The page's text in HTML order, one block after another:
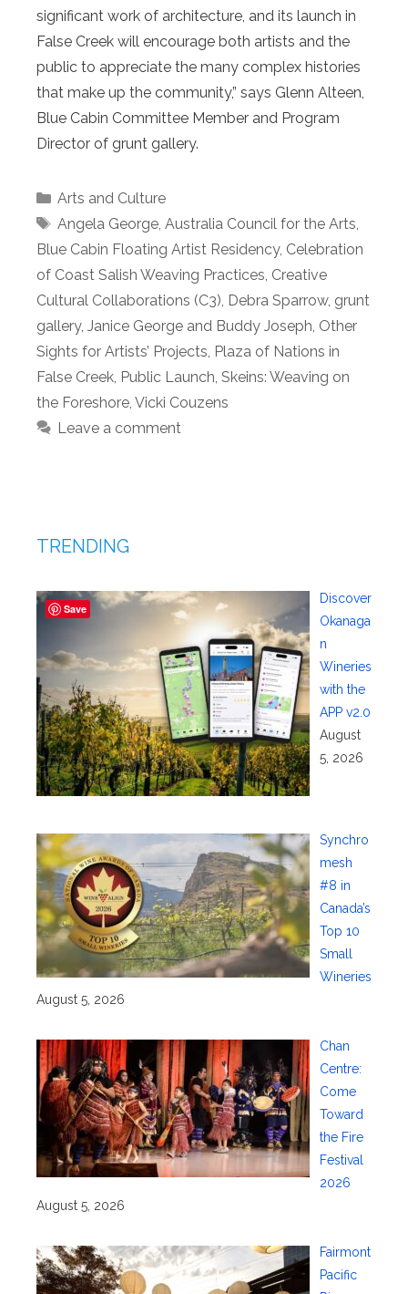
significant work of architecture, and its launch in
False Creek will encourage both artists and the
public to appreciate the many complex histories
that make up the community,” says Glenn Alteen,
Blue Cabin Committee Member and Program
Director of grunt gallery.
Categories
Arts and Culture
Tags
Angela George, Australia Council for the Arts
Blue Cabin Floating Artist Residency, Celebration
of Coast Salish Weaving Practices Creative
Cultural Collaborations (C3) Debra Sparrow, grunt
gallery, Janice George and Buddy Joseph Other
Sights for Artists’ Projects Plaza of Nations in
False Creek Public Launch Skeins: Weaving on
the Foreshore Vicki Couzens
Leave a comment
TRENDING
Discover
Okanaga
n
Wineries
with the
APP v2.0
August
5, 2026
Synchro
mesh
#8 in
Canada’s
Top 10
Small
Wineries
August 5, 2026
Chan
Centre:
Come
Toward
the Fire
Festival
2026
August 5, 2026
Fairmont
Pacific
Save